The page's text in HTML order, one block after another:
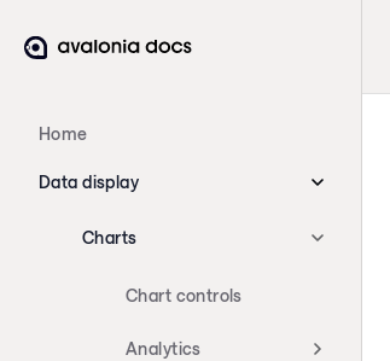
Home
Data display
Charts
Chart controls
Analytics